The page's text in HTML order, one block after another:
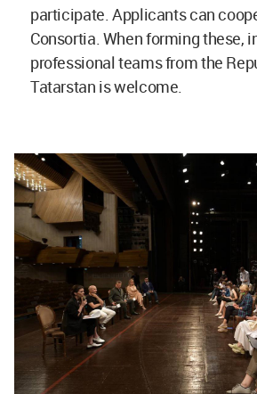
participate. Applicants can
Consortia. When forming these,
professional teams from the
Tatarstan is welcome.